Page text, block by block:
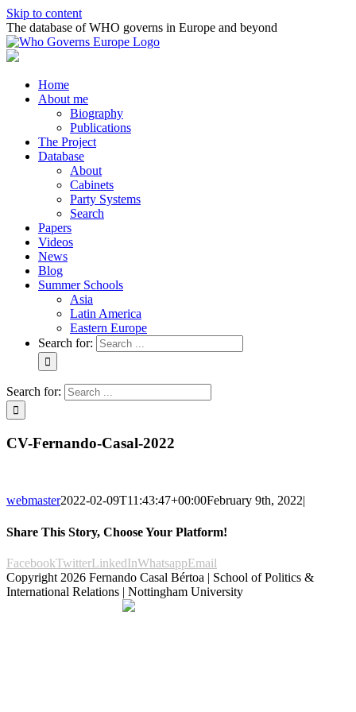
Skip to content
The database of WHO governs in Europe and beyond
Home
About me
Biography
Publications
The Project
Database
About
Cabinets
Party Systems
Search
Papers
Videos
News
Blog
Summer Schools
Asia
Latin America
Eastern Europe
Search for:
Search for:
CV-Fernando-Casal-2022
webmaster2022-02-09T11:43:47+00:00February 9th, 2022|
Share This Story, Choose Your Platform!
FacebookTwitterLinkedInWhatsappEmail
Copyright 2026 Fernando Casal Bértoa | School of Politics &
International Relations | Nottingham University